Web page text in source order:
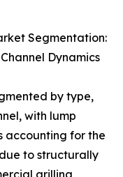
Segmentation:
Dynamics
by type,
with lump
accounting for the
to structurally